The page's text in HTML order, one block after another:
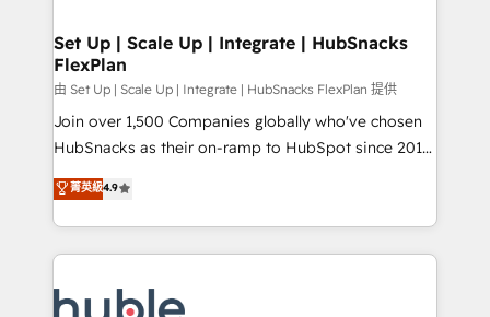
Award 🏆2020 Elite Solutions Partner 🏆2019
Integrations HubSpot Impact Award 🏆2019
Marketing Enablement HubSpot Impact Award 🏆
2018 Website Design HubSpot Impact Award 🏆2017
Website Design HubSpot Impact Award 🏆2016
Sales Enablement HubSpot Impact Award 🏆2015
Growth-Driven Design Agency of the Year 🏆2015
COS Design Award 🏆2013 HubSpot Marketplace
Set Up | Scale Up | Integrate | HubSnacks
FlexPlan
由 Set Up | Scale Up | Integrate | HubSnacks FlexPlan 提供
Join over 1,500 Companies globally who've chosen
HubSnacks as their on-ramp to HubSpot since 2014
Simple pay-as-you-go plans that accelerate value...
1️⃣ Set Up | Onboarding New or Check-fixing existing
HubSpot portals 2️⃣ Scale Up | 100% HubSpot Task
Execution... Global 24/7 ... All Experts 3️⃣ Integrate |
Slash months from your API Integration project... ⬅️
菁英級4.9